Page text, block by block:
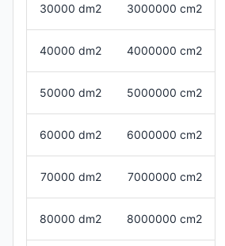
30000 dm2 3000000 cm2
40000 dm2 4000000 cm2
50000 dm2 5000000 cm2
60000 dm2 6000000 cm2
70000 dm2 7000000 cm2
80000 dm2 8000000 cm2